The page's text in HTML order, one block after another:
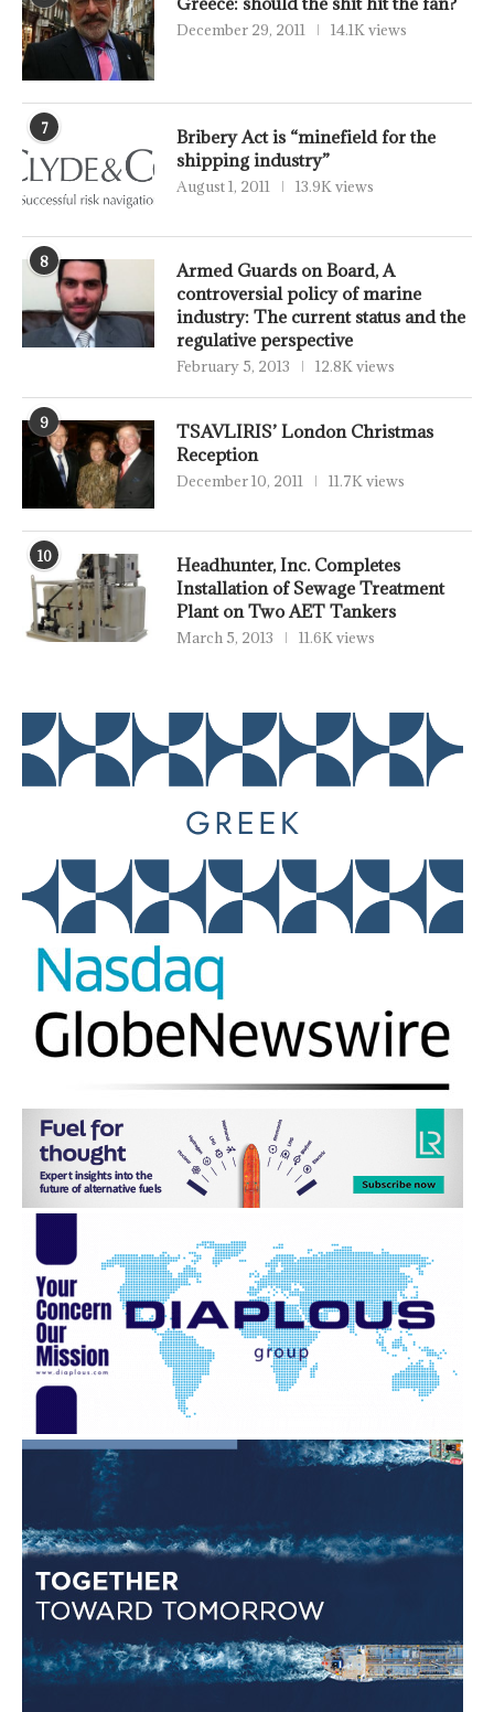
December 29, 2011 14.1K views
7
Bribery Act is “minefield for the
shipping industry”
August 1, 2011 13.9K views
8
Armed Guards on Board, A
controversial policy of marine
industry: The current status and the
regulative perspective
February 5, 2013 12.8K views
9
TSAVLIRIS’ London Christmas
Reception
December 10, 2011 11.7K views
10
Headhunter, Inc. Completes
Installation of Sewage Treatment
Plant on Two AET Tankers
March 5, 2013 11.6K views